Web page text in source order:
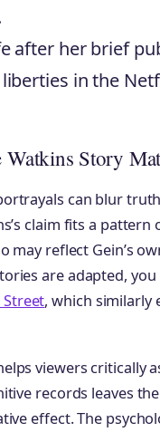
after her brief
in the
Story
can blur
claim fits a
reflect Gein’s
are adapted,
, which similarly
viewers critically
records leaves
effect. The